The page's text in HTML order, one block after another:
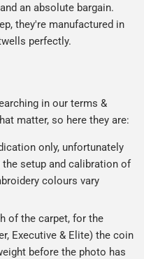
an absolute bargain.
they're manufactured in
perfectly.
in our terms &
matter, so here they are:
only, unfortunately
setup and calibration of
colours vary
of the carpet, for the
Executive & Elite) the coin
before the photo has